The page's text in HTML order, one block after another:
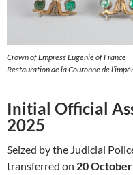
Crown of Empress Eugenie of France
Restauration de la Couronne de
Initial Official
2025
Seized by the Judicial
transferred on 20